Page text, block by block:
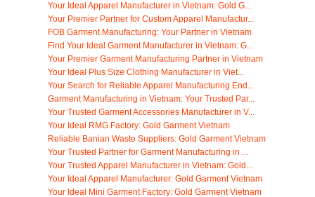
Your Ideal Apparel Manufacturer in Vietnam: Gold G...
Your Premier Partner for Custom Apparel Manufactur...
FOB Garment Manufacturing: Your Partner in Vietnam
Find Your Ideal Garment Manufacturer in Vietnam: G...
Your Premier Garment Manufacturing Partner in Vietnam
Your Ideal Plus Size Clothing Manufacturer in Viet...
Your Search for Reliable Apparel Manufacturing End...
Garment Manufacturing in Vietnam: Your Trusted Par...
Your Trusted Garment Accessories Manufacturer in V...
Your Ideal RMG Factory: Gold Garment Vietnam
Reliable Banian Waste Suppliers: Gold Garment Vietnam
Your Trusted Partner for Garment Manufacturing in ...
Your Trusted Apparel Manufacturer in Vietnam: Gold...
Your Ideal Apparel Manufacturer: Gold Garment Vietnam
Your Ideal Mini Garment Factory: Gold Garment Vietnam